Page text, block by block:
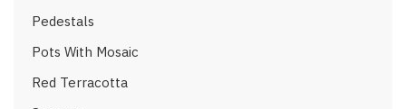
Pedestals
Pots With Mosaic
Red Terracotta